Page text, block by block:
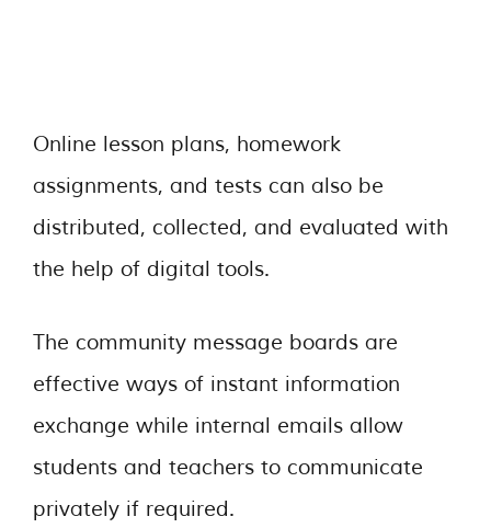
Online lesson plans, homework
assignments, and tests can also be
distributed, collected, and evaluated with
the help of digital tools.
The community message boards are
effective ways of instant information
exchange while internal emails allow
students and teachers to communicate
privately if required.